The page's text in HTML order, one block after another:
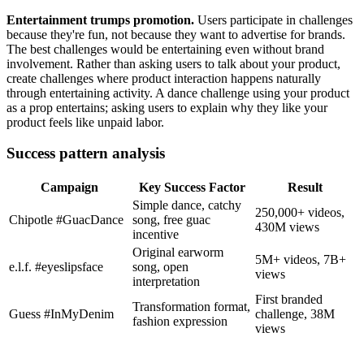
Entertainment trumps promotion. Users participate in challenges
because they're fun, not because they want to advertise for brands.
The best challenges would be entertaining even without brand
involvement. Rather than asking users to talk about your product,
create challenges where product interaction happens naturally
through entertaining activity. A dance challenge using your product
as a prop entertains; asking users to explain why they like your
product feels like unpaid labor.
Success pattern analysis
Campaign Key Success Factor Result
Chipotle #GuacDance
Simple dance, catchy
song, free guac
incentive
250,000+ videos,
430M views
e.l.f. #eyeslipsface
Original earworm
song, open
interpretation
5M+ videos, 7B+
views
Guess #InMyDenim
Transformation format,
fashion expression
First branded
challenge, 38M
views